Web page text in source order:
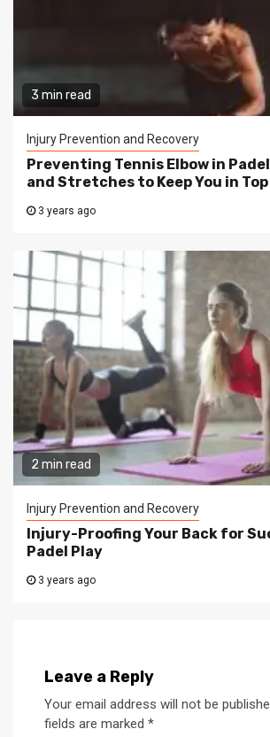
3 min read
Injury Prevention and Recovery
Preventing Tennis Elbow in
and Stretches to Keep You in
3 years ago
2 min read
Injury Prevention and Recovery
Injury-Proofing Your Back for
Padel Play
3 years ago
Leave a Reply
Your email address will not be
fields are marked *